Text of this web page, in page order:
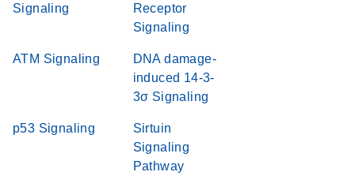
Signaling
Receptor
Signaling
ATM Signaling
DNA damage-
induced 14-3-
3σ Signaling
p53 Signaling
Sirtuin
Signaling
Pathway